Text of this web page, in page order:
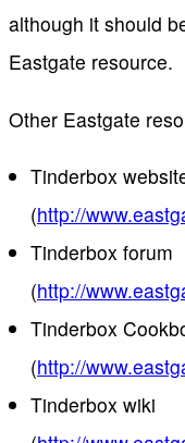
although it should
Eastgate resource.
Other Eastgate
Tinderbox
(http://
Tinderbox forum
(http://
Tinderbox
(http://
Tinderbox wiki